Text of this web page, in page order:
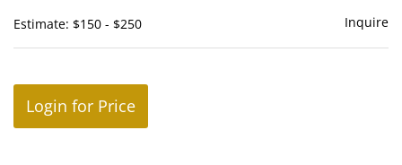
Estimate: $150 - $250 Inquire
Login for Price